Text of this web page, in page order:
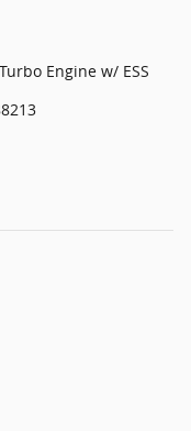
Engine w/ ESS